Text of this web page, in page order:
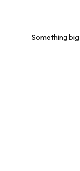
Something